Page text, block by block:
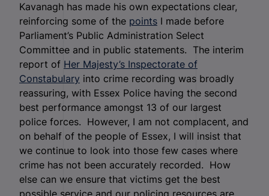
Kavanagh has made his own expectations clear,
reinforcing some of the points I made before
Parliament’s Public Administration Select
Committee and in public statements. The interim
report of Her Majesty’s Inspectorate of
Constabulary into crime recording was broadly
reassuring, with Essex Police having the second
best performance amongst 13 of our largest
police forces. However, I am not complacent, and
on behalf of the people of Essex, I will insist that
we continue to look into those few cases where
crime has not been accurately recorded. How
else can we ensure that victims get the best